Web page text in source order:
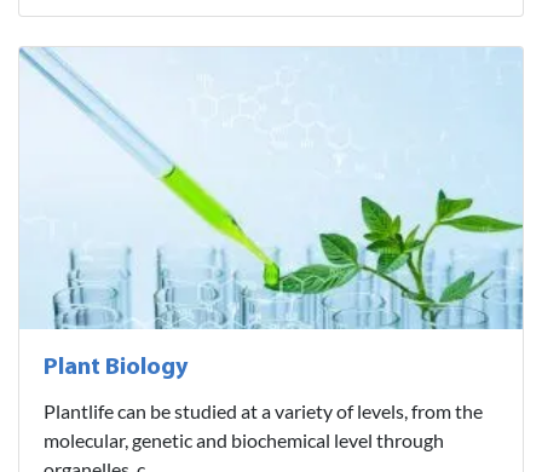
Plant Biology
Plantlife can be studied at a variety of levels, from the
molecular, genetic and biochemical level through